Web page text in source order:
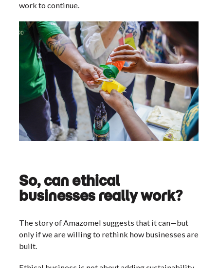
work to continue.
So, can ethical
businesses really work?
The story of Amazomel suggests that it can—but
only if we are willing to rethink how businesses are
built.